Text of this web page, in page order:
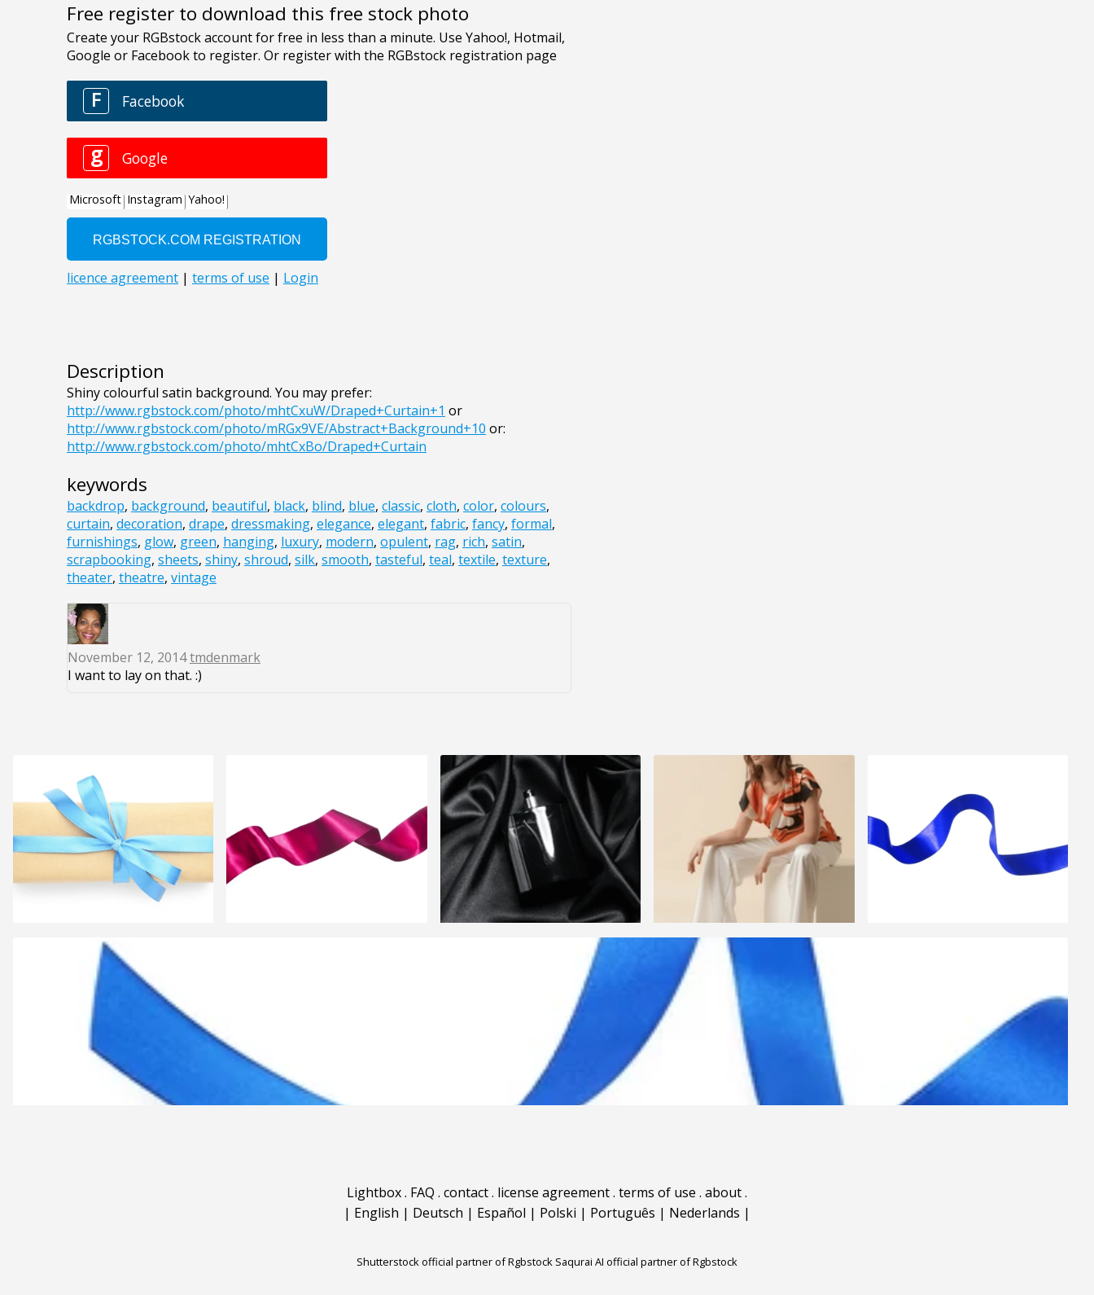
Free register to download this free stock photo
Description
Shiny colourful satin background. You may prefer:
http://www.rgbstock.com/photo/mhtCxuW/Draped+Curtain+1 or
http://www.rgbstock.com/photo/mRGx9VE/Abstract+Background+10 or:
http://www.rgbstock.com/photo/mhtCxBo/Draped+Curtain
keywords
backdrop, background, beautiful, black, blind, blue, classic, cloth, color, colours,
curtain, decoration, drape, dressmaking, elegance, elegant, fabric, fancy, formal,
furnishings, glow, green, hanging, luxury, modern, opulent, rag, rich, satin,
scrapbooking, sheets, shiny, shroud, silk, smooth, tasteful, teal, textile, texture,
theater, theatre, vintage
November 12, 2014tmdenmark
I want to lay on that. :)
Lightbox. FAQ . contact. license agreement. terms of use . about.
| English | Deutsch | Español | Polski | Português | Nederlands |
Shutterstock official partner of Rgbstock Saqurai AI official partner of Rgbstock